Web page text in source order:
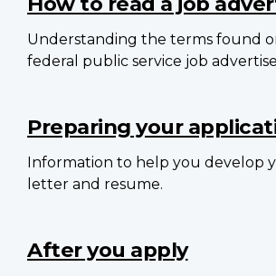
Understanding the terms found
federal public service job
Preparing your
Information to help you develop
letter and resume.
After you apply